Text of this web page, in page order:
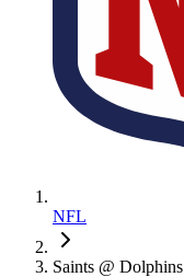
NFL
Saints @ Dolphins